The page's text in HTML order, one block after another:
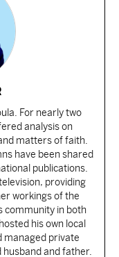
For nearly two
analysis on
matters of faith.
have been shared
publications.
providing
workings of the
community in both
his own local
managed private
husband and father.